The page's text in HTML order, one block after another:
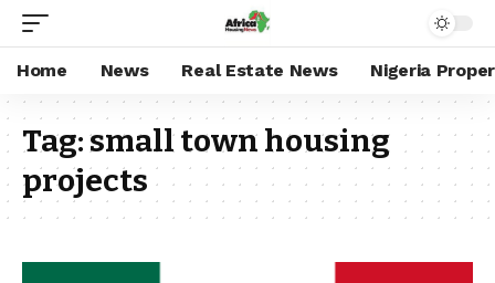
Home News Real Estate News Nigeria
Tag:small town housing
projects